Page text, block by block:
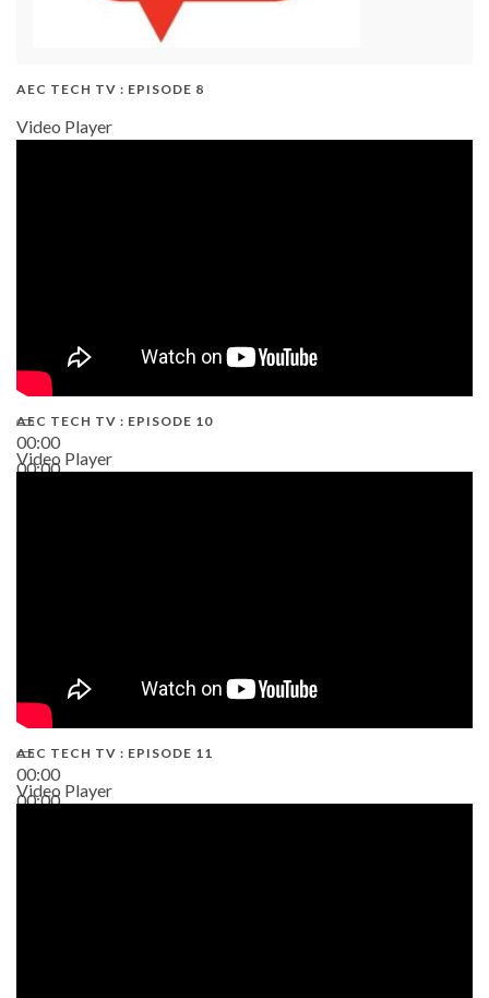
AEC TECH TV : EPISODE 8
Video Player
00:00
00:00
AEC TECH TV : EPISODE 10
Video Player
00:00
00:00
AEC TECH TV : EPISODE 11
Video Player